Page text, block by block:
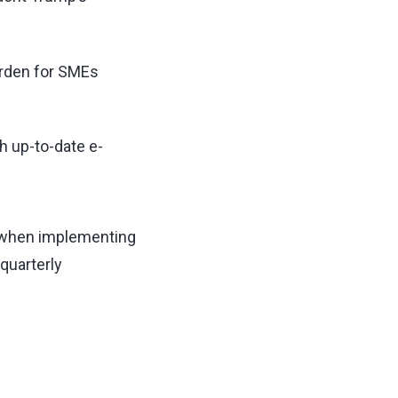
for SMEs
up-to-date e-
implementing